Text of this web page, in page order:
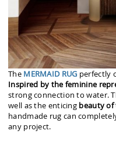
The MERMAID RUG perfectly
Inspired by the feminine
strong connection to water.
well as the enticing beauty of
handmade rug can
any project.